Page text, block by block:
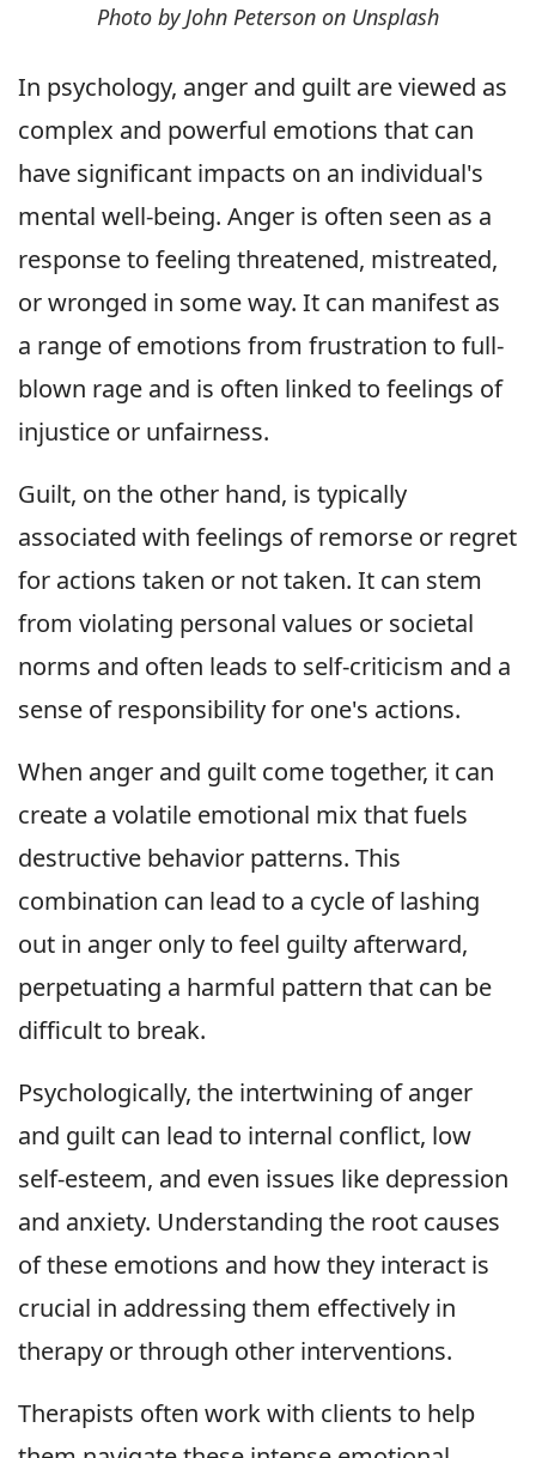
Photo by John Peterson on Unsplash
In psychology, anger and guilt are viewed as
complex and powerful emotions that can
have significant impacts on an individual's
mental well-being. Anger is often seen as a
response to feeling threatened, mistreated,
or wronged in some way. It can manifest as
a range of emotions from frustration to full-
blown rage and is often linked to feelings of
injustice or unfairness.
Guilt, on the other hand, is typically
associated with feelings of remorse or regret
for actions taken or not taken. It can stem
from violating personal values or societal
norms and often leads to self-criticism and a
sense of responsibility for one's actions.
When anger and guilt come together, it can
create a volatile emotional mix that fuels
destructive behavior patterns. This
combination can lead to a cycle of lashing
out in anger only to feel guilty afterward,
perpetuating a harmful pattern that can be
difficult to break.
Psychologically, the intertwining of anger
and guilt can lead to internal conflict, low
self-esteem, and even issues like depression
and anxiety. Understanding the root causes
of these emotions and how they interact is
crucial in addressing them effectively in
therapy or through other interventions.
Therapists often work with clients to help